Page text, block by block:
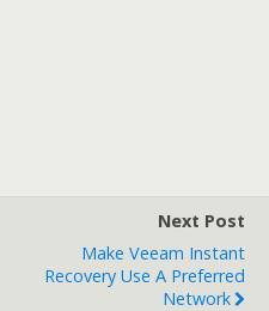
Next Post
Make Veeam Instant
Recovery Use A Preferred
Network